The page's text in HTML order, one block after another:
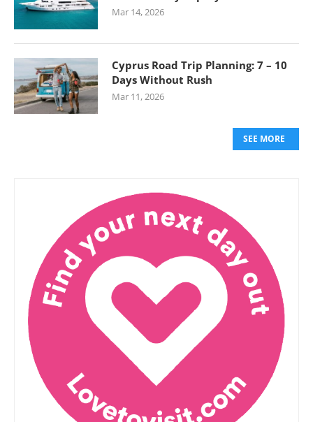
Mar 14, 2026
Cyprus Road Trip Planning: 7 – 10
Days Without Rush
Mar 11, 2026
SEE MORE